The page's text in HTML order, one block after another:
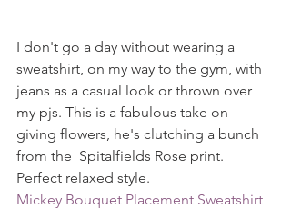
I don't go a day without wearing a
sweatshirt, on my way to the gym, with
jeans as a casual look or thrown over
my pjs. This is a fabulous take on
giving flowers, he's clutching a bunch
from the  Spitalfields Rose print.
Perfect relaxed style.
Mickey Bouquet Placement Sweatshirt